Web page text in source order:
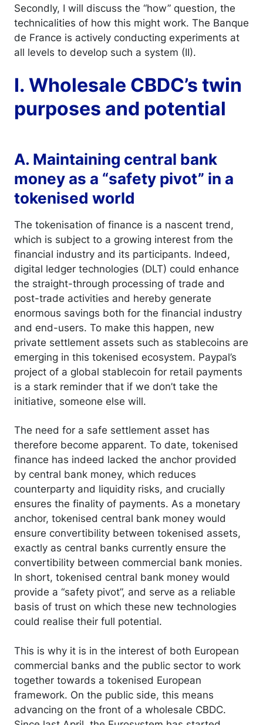
Secondly, I will discuss the “how” question, the
technicalities of how this might work. The Banque
de France is actively conducting experiments at
all levels to develop such a system (II).
I. Wholesale CBDC’s twin
purposes and potential
A. Maintaining central bank
money as a “safety pivot” in a
tokenised world
The tokenisation of finance is a nascent trend,
which is subject to a growing interest from the
financial industry and its participants. Indeed,
digital ledger technologies (DLT) could enhance
the straight-through processing of trade and
post-trade activities and hereby generate
enormous savings both for the financial industry
and end-users. To make this happen, new
private settlement assets such as stablecoins are
emerging in this tokenised ecosystem. Paypal’s
project of a global stablecoin for retail payments
is a stark reminder that if we don’t take the
initiative, someone else will.
The need for a safe settlement asset has
therefore become apparent. To date, tokenised
finance has indeed lacked the anchor provided
by central bank money, which reduces
counterparty and liquidity risks, and crucially
ensures the finality of payments. As a monetary
anchor, tokenised central bank money would
ensure convertibility between tokenised assets,
exactly as central banks currently ensure the
convertibility between commercial bank monies.
In short, tokenised central bank money would
provide a “safety pivot”, and serve as a reliable
basis of trust on which these new technologies
could realise their full potential.
This is why it is in the interest of both European
commercial banks and the public sector to work
together towards a tokenised European
framework. On the public side, this means
advancing on the front of a wholesale CBDC.